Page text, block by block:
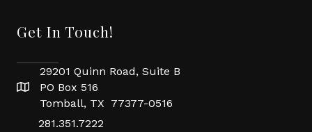
Get In Touch!
29201 Quinn Road, Suite B
PO Box 516
Tomball, TX 77377-0516
281.351.7222